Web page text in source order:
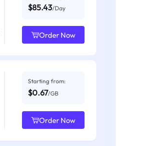
$85.43/Day
Order Now
Starting from:
$0.67/GB
Order Now